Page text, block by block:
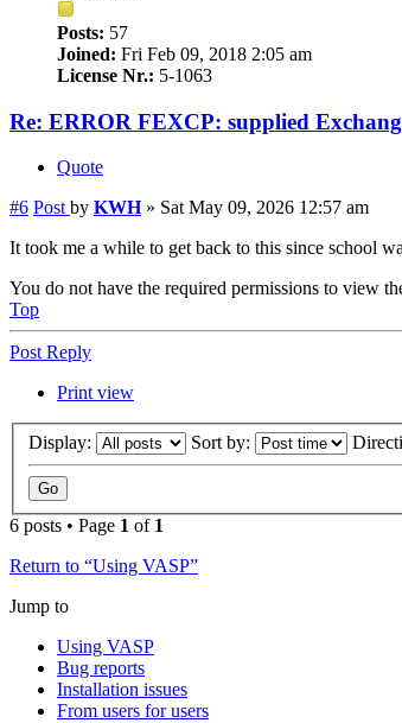
Posts: 57
Joined: Fri Feb 09, 2018 2:05 am
License Nr.: 5-1063
Re: ERROR FEXCP: supplied
Quote
#6 Post by KWH» Sat May 09, 2026 12:57 am
It took me a while to get back to this since school
You do not have the required permissions to view
Top
Post Reply
Print view
Display: Sort by:
6 posts • Page 1 of 1
Return to “Using VASP”
Jump to
Using VASP
Bug reports
Installation issues
From users for users